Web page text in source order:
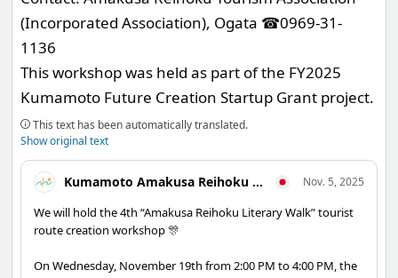
(Incorporated Association), Ogata ☎0969-31-
1136
This workshop was held as part of the FY2025
Kumamoto Future Creation Startup Grant project.
This text has been automatically translated.
Show original text
Kumamoto Amakusa Reihoku Tourism Association Nov. 5, 2025
We will hold the 4th “Amakusa Reihoku Literary Walk” tourist
route creation workshop 🎊
On Wednesday, November 19th from 2:00 PM to 4:00 PM, the